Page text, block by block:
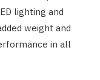
lighting and
weight and
in all